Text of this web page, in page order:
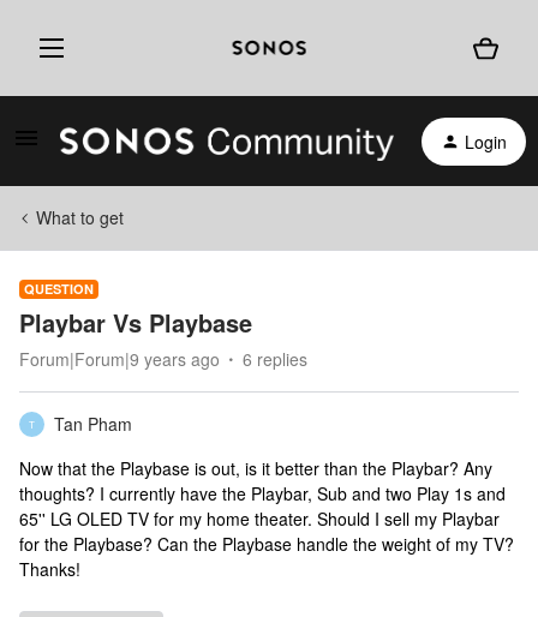
Login
What to get
QUESTION
Playbar Vs Playbase
Forum|Forum|9 years ago 6 replies
T
Tan Pham
Now that the Playbase is out, is it better than the Playbar? Any
thoughts? I currently have the Playbar, Sub and two Play 1s and
65'' LG OLED TV for my home theater. Should I sell my Playbar
for the Playbase? Can the Playbase handle the weight of my TV?
Thanks!